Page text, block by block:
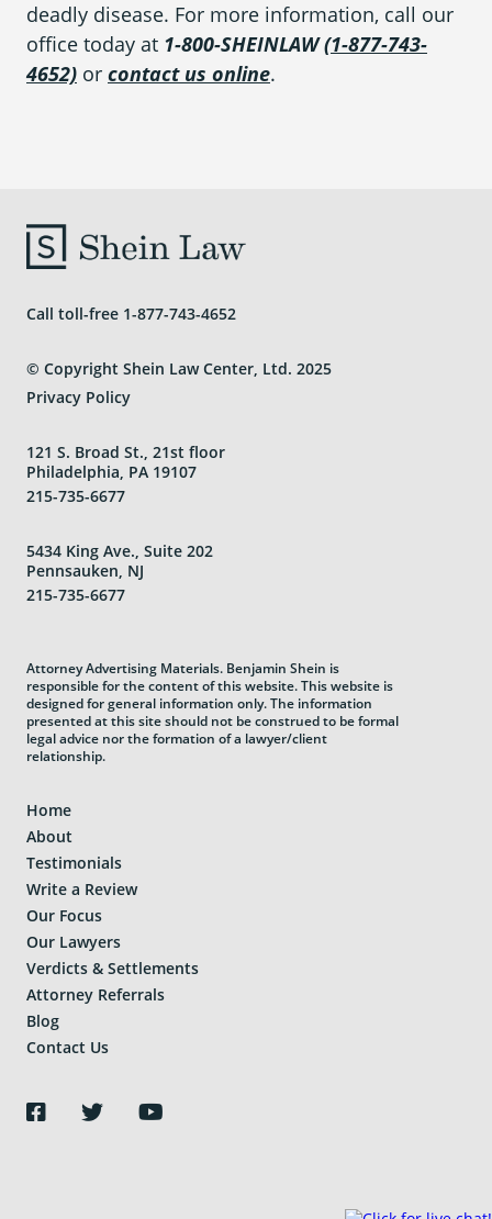
deadly disease. For more information, call our
office today at 1-800-SHEINLAW (1-877-743-
4652) or contact us online.
Call toll-free 1-877-743-4652
© Copyright Shein Law Center, Ltd. 2025
Privacy Policy
121 S. Broad St., 21st floor
Philadelphia, PA 19107
215-735-6677
5434 King Ave., Suite 202
Pennsauken, NJ
215-735-6677
Attorney Advertising Materials. Benjamin Shein is
responsible for the content of this website. This website is
designed for general information only. The information
presented at this site should not be construed to be formal
legal advice nor the formation of a lawyer/client
relationship.
Home
About
Testimonials
Write a Review
Our Focus
Our Lawyers
Verdicts & Settlements
Attorney Referrals
Blog
Contact Us